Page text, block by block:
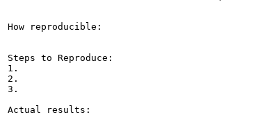
How reproducible:
Steps to Reproduce:
1.
2.
3.
Actual results: